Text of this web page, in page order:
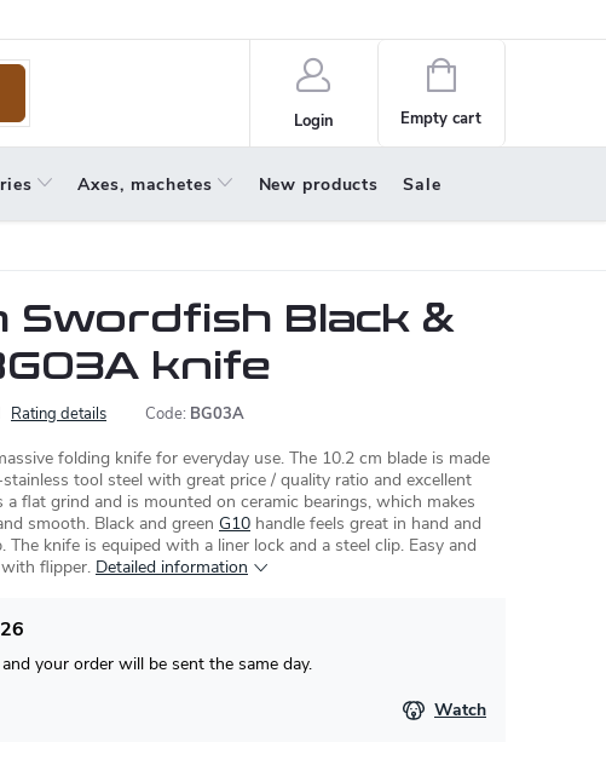
Login
Shopping
cart
Empty cart
Axes, machetes New products Sale
Swordfish Black &
knife
Rating details Code: BG03A
folding knife for everyday use. The 10.2 cm blade is made
tool steel with great price / quality ratio and excellent
a flat grind and is mounted on ceramic bearings, which makes
smooth. Black and green G10 handle feels great in hand and
knife is equiped with a liner lock and a steel clip. Easy and
flipper. Detailed information
your order will be sent the same day.
Watch